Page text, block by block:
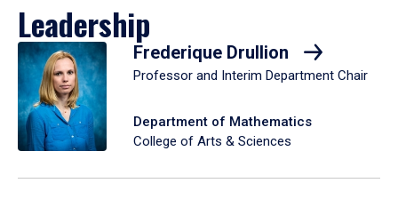
Leadership
Frederique Drullion
Professor and Interim Department Chair
Department of Mathematics
College of Arts & Sciences